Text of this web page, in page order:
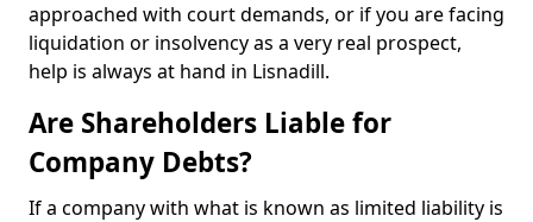
approached with court demands, or if you are facing
liquidation or insolvency as a very real prospect,
help is always at hand in Lisnadill.
Are Shareholders Liable for
Company Debts?
If a company with what is known as limited liability is